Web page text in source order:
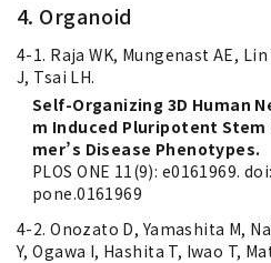
4. Organoid
4-1. Raja WK, Mungenast AE,
J, Tsai LH.
Self-Organizing 3D Human
m Induced Pluripotent
mer’s Disease Phenotypes.
PLOS ONE 11(9): e0161969.
pone.0161969
4-2. Onozato D, Yamashita M,
Y, Ogawa I, Hashita T, Iwao T,